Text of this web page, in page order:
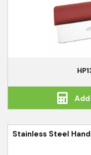
Stainless Steel